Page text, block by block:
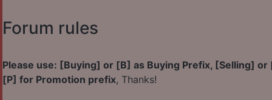
Forum rules
Please use: [Buying] or [B] as Buying Prefix, [Selling]
[P] for Promotion prefix, Thanks!